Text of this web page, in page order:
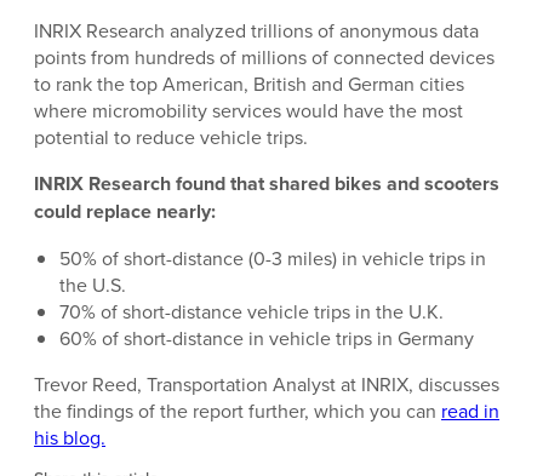
INRIX Research analyzed trillions of anonymous data
points from hundreds of millions of connected devices
to rank the top American, British and German cities
where micromobility services would have the most
potential to reduce vehicle trips.
INRIX Research found that shared bikes and scooters
could replace nearly:
50% of short-distance (0-3 miles) in vehicle trips in
the U.S.
70% of short-distance vehicle trips in the U.K.
60% of short-distance in vehicle trips in Germany
Trevor Reed, Transportation Analyst at INRIX, discusses
the findings of the report further, which you can read in
his blog.